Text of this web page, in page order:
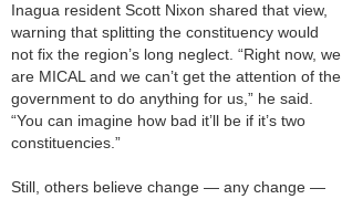
Inagua resident Scott Nixon shared that view,
warning that splitting the constituency would
not fix the region’s long neglect. “Right now, we
are MICAL and we can’t get the attention of the
government to do anything for us,” he said.
“You can imagine how bad it’ll be if it’s two
constituencies.”
Still, others believe change — any change —